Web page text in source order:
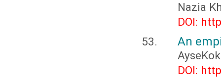
Nazia
DOI:
An
DOI: